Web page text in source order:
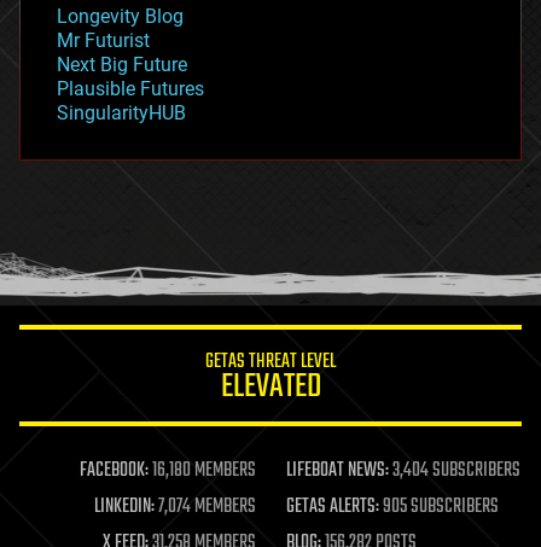
governance
government
gravity
habitats
hacking
humor
information science
life extension
machine learning
mapping
materials
Longevity Blog
Mr Futurist
Next Big Future
Plausible Futures
SingularityHUB
GETAS THREAT LEVEL
ELEVATED
FACEBOOK:16,180 MEMBERS LIFEBOAT NEWS:3,404 SUBSCRIBERS
LINKEDIN:7,074 MEMBERS GETAS ALERTS:905 SUBSCRIBERS